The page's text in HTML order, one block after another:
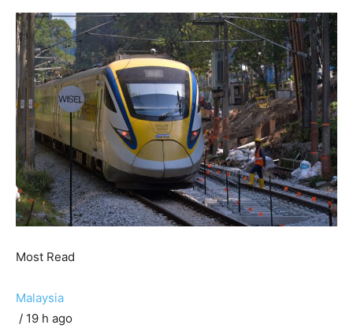
Most Read
Malaysia
/ 19 h ago